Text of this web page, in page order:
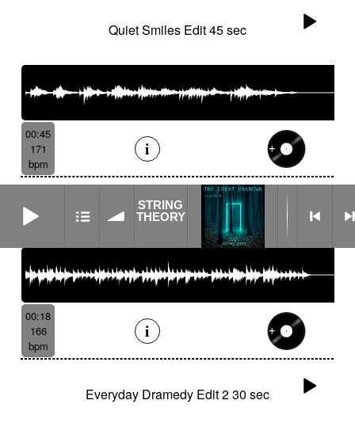
Quiet Smiles Edit 45 sec
00:45
171
bpm
Everyday Dramedy Edit 1 15 sec
00:18
166
bpm
Everyday Dramedy Edit 2 30 sec
STRING
THEORY